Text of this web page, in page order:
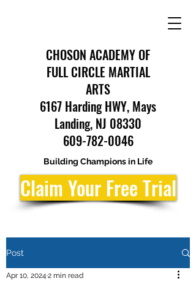
CHOSON ACADEMY OF
FULL CIRCLE MARTIAL
ARTS
6167 Harding HWY, Mays
Landing, NJ 08330
609-782-0046
Building Champions in Life
Claim Your Free Trial
Post
Apr 10, 2024 2 min read